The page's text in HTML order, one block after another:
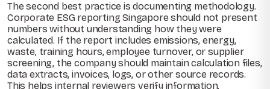
The second best practice is documenting methodology.
Corporate ESG reporting Singapore should not present
numbers without understanding how they were
calculated. If the report includes emissions, energy,
waste, training hours, employee turnover, or supplier
screening, the company should maintain calculation files,
data extracts, invoices, logs, or other source records.
This helps internal reviewers verify information.